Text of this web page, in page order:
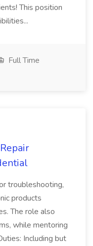
This position
Full Time
troubleshooting,
products
The role also
while mentoring
Including but